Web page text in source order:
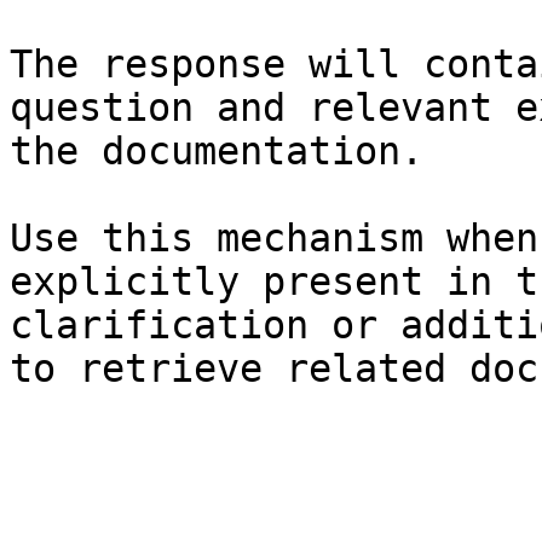
The response will
question and relevant
the documentation.
Use this mechanism
explicitly present in
clarification or